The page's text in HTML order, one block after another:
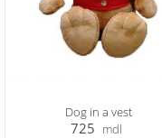
Dog in a vest
725 mdl